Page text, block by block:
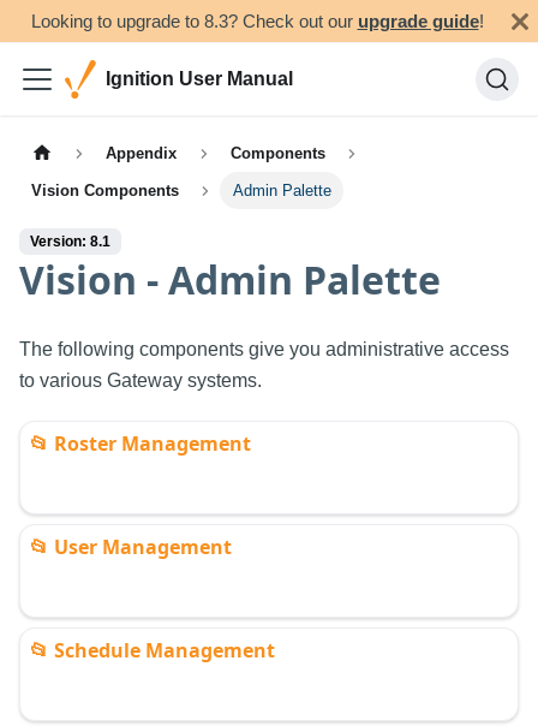
Looking to upgrade to 8.3? Check out our upgrade guide!
Ignition User Manual
Appendix Components
Vision Components Admin Palette
Version: 8.1
Vision - Admin Palette
The following components give you administrative access
to various Gateway systems.
📂 Roster Management
📂 User Management
📂 Schedule Management